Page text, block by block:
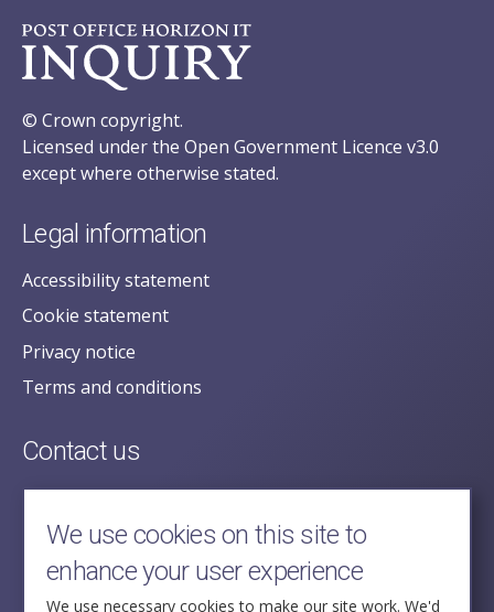
© Crown copyright.
Licensed under the Open Government Licence v3.0
except where otherwise stated.
Legal information
Accessibility statement
Cookie statement
Privacy notice
Terms and conditions
Contact us
posecretariat@postofficehorizoninquiry.org.uk
2nd Floor,
Aldwych House,
71-91 Aldwych,
We use cookies on this site to
enhance your user experience
We use necessary cookies to make our site work. We'd